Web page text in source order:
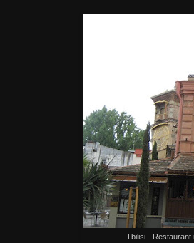
Tbilisi - Restaurant